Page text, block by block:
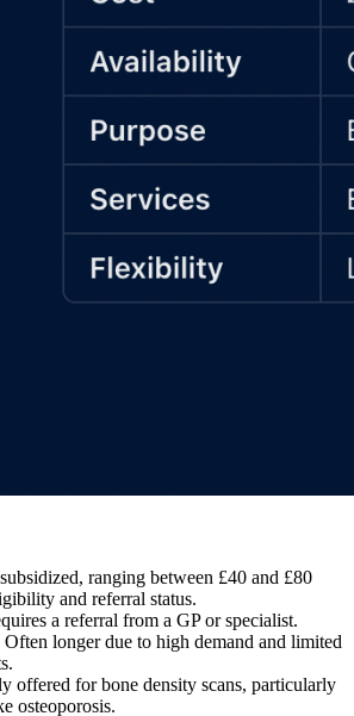
ranging between £40 and £80
and referral status.
a referral from a GP or specialist.
Often longer due to high demand and limited
offered for bone density scans, particularly
osteoporosis.